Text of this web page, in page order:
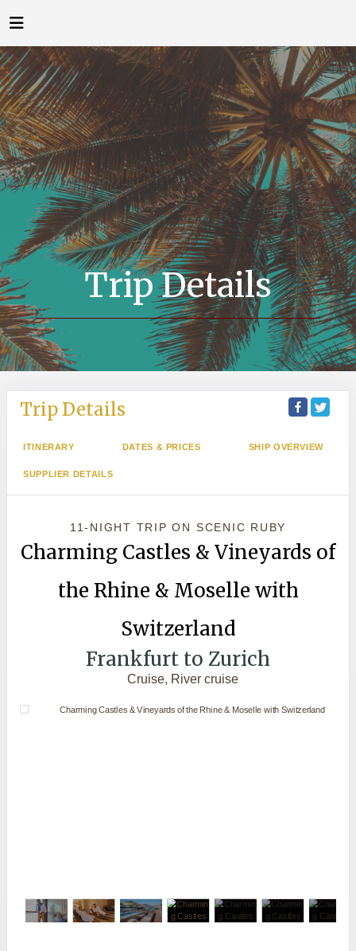
Trip Details
Trip Details
ITINERARY DATES & PRICES SHIP OVERVIEW
SUPPLIER DETAILS
11-NIGHT TRIPON SCENIC RUBY
Charming Castles & Vineyards of
the Rhine & Moselle with
Switzerland
Frankfurt to Zurich
Cruise, River cruise